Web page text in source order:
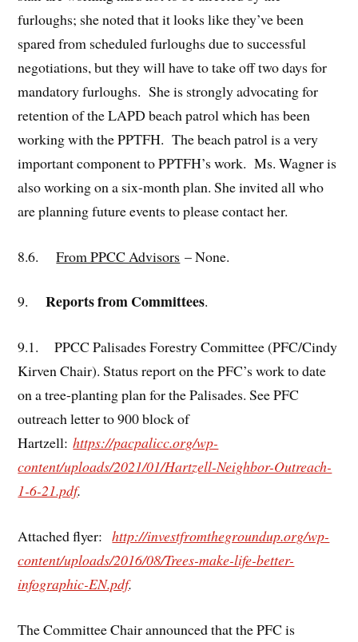
furloughs; she noted that it looks like they’ve been
spared from scheduled furloughs due to successful
negotiations, but they will have to take off two days for
mandatory furloughs. She is strongly advocating for
retention of the LAPD beach patrol which has been
working with the PPTFH. The beach patrol is a very
important component to PPTFH’s work. Ms. Wagner is
also working on a six-month plan. She invited all who
are planning future events to please contact her.
8.6.From PPCC Advisors – None.
9. Reports from Committees.
9.1. PPCC Palisades Forestry Committee (PFC/Cindy
Kirven Chair). Status report on the PFC’s work to date
on a tree-planting plan for the Palisades. See PFC
outreach letter to 900 block of
Hartzell:https://pacpalicc.org/wp-
content/uploads/2021/01/Hartzell-Neighbor-Outreach-
1-6-21.pdf.
Attached flyer:http://investfromthegroundup.org/wp-
content/uploads/2016/08/Trees-make-life-better-
infographic-EN.pdf.
The Committee Chair announced that the PFC is